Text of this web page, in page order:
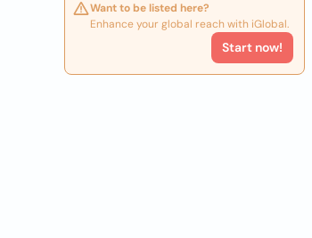
Want to be listed here?
Enhance your global reach with iGlobal.
Start now!